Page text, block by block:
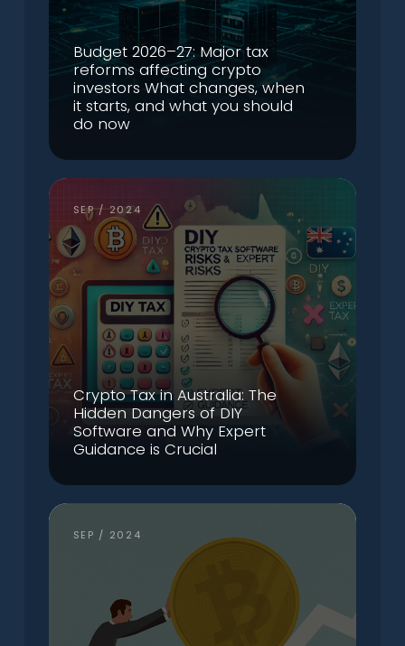
Budget 2026–27: Major tax
reforms affecting crypto
investors What changes, when
it starts, and what you should
do now
SEP / 2024
Crypto Tax in Australia: The
Hidden Dangers of DIY
Software and Why Expert
Guidance is Crucial
SEP / 2024